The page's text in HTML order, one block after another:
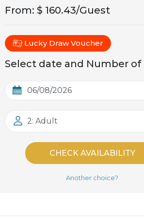
From: $ 160.43/Guest
Lucky Draw Voucher
Select date and Number of
2: Adult
CHECK AVAILABILITY
Another choice?